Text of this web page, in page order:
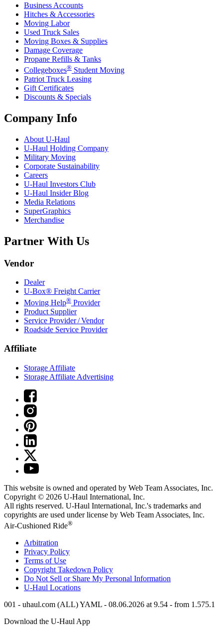
Business Accounts
Hitches & Accessories
Moving Labor
Used Truck Sales
Moving Boxes & Supplies
Damage Coverage
Propane Refills & Tanks
Collegeboxes® Student Moving
Patriot Truck Leasing
Gift Certificates
Discounts & Specials
Company Info
About U-Haul
U-Haul Holding Company
Military Moving
Corporate Sustainability
Careers
U-Haul Investors Club
U-Haul Insider Blog
Media Relations
SuperGraphics
Merchandise
Partner With Us
Vendor
Dealer
U-Box® Freight Carrier
Moving Help® Provider
Product Supplier
Service Provider / Vendor
Roadside Service Provider
Affiliate
Storage Affiliate
Storage Affiliate Advertising
This website is owned and operated by Web Team Associates, Inc.
Copyright © 2026 U-Haul International, Inc.
All rights reserved. U-Haul International, Inc.'s trademarks and
copyrights are used under license by Web Team Associates, Inc.
Air-Cushioned Ride®
Arbitration
Privacy Policy
Terms of Use
Copyright Takedown Policy
Do Not Sell or Share My Personal Information
U-Haul Locations
001 - uhaul.com (ALL) YAML - 08.06.2026 at 9.54 - from 1.575.1
Download the U-HaulApp